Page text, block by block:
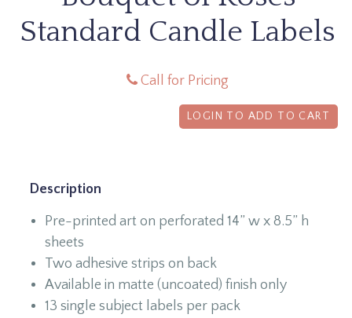
Standard Candle Labels
Call for Pricing
LOGIN TO ADD TO CART
Description
Pre-printed art on perforated 14” w x 8.5” h
sheets
Two adhesive strips on back
Available in matte (uncoated) finish only
13 single subject labels per pack